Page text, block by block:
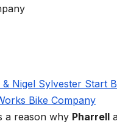
a reason why Pharrell